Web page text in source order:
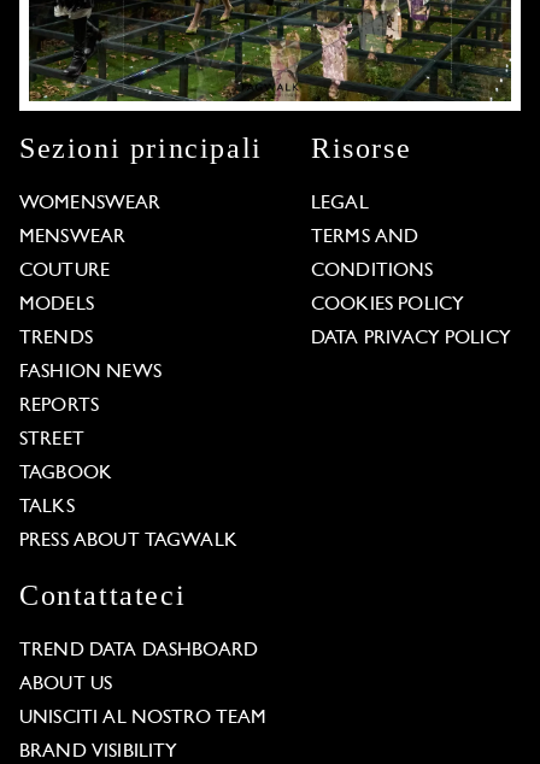
Sezioni principali
WOMENSWEAR
MENSWEAR
COUTURE
MODELS
TRENDS
FASHION NEWS
REPORTS
STREET
TAGBOOK
TALKS
PRESS ABOUT TAGWALK
Risorse
LEGAL
TERMS AND
CONDITIONS
COOKIES POLICY
DATA PRIVACY POLICY
Contattateci
TREND DATA DASHBOARD
ABOUT US
UNISCITI AL NOSTRO TEAM
BRAND VISIBILITY